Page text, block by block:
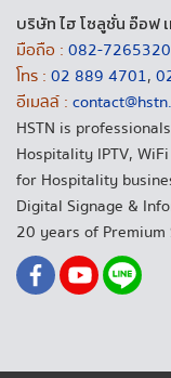
บริษัท ไฮ โซลูชั่น อ๊อฟ
มือถือ : 082-7265320
โทร : 02 889 4701,
อีเมลล์ :
HSTN is
Hospitality IPTV,
for Hospitality
Digital Signage &
20 years of Premium